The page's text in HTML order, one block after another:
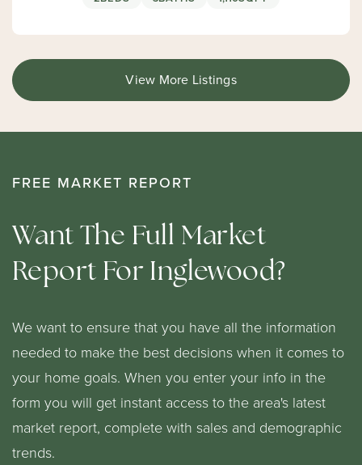
View More Listings
FREE MARKET REPORT
Want The Full Market
Report For Inglewood?
We want to ensure that you have all the information
needed to make the best decisions when it comes to
your home goals. When you enter your info in the
form you will get instant access to the area's latest
market report, complete with sales and demographic
trends.